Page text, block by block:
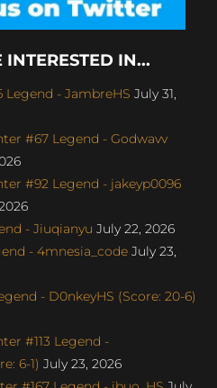
IN...
- JambreHS July 31,
#67 Legend - Godwavv
#92 Legend - jakeyp0096
- Jiuqianyu July 22, 2026
- 4mnesia_code July 23,
- D0nkeyHS (Score: 20-6)
#113 Legend -
6-1) July 23, 2026